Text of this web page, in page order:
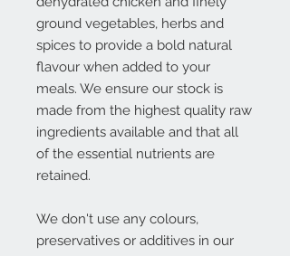
ground vegetables, herbs and
spices to provide a bold natural
flavour when added to your
meals. We ensure our stock is
made from the highest quality raw
ingredients available and that all
of the essential nutrients are
retained.
We don't use any colours,
preservatives or additives in our